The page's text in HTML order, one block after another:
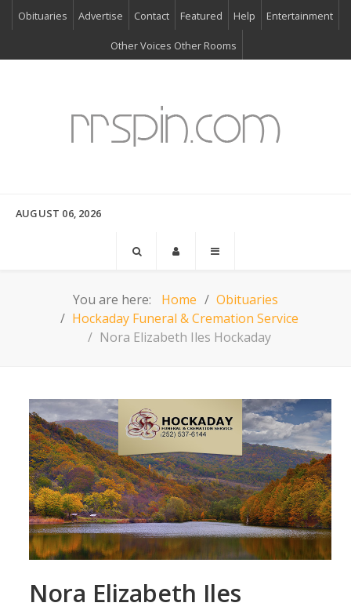
Obituaries Advertise Contact Featured Help Entertainment
Other Voices Other Rooms
AUGUST 06, 2026
You are here: Home
Obituaries
Hockaday Funeral & Cremation Service
Nora Elizabeth Iles Hockaday
Nora Elizabeth Iles